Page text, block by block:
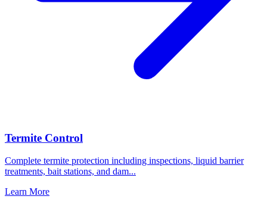
Termite Control
Complete termite protection including inspections, liquid barrier
treatments, bait stations, and dam...
Learn More